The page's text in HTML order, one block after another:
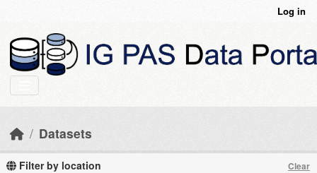
Log in
Datasets
Filter by location Clear